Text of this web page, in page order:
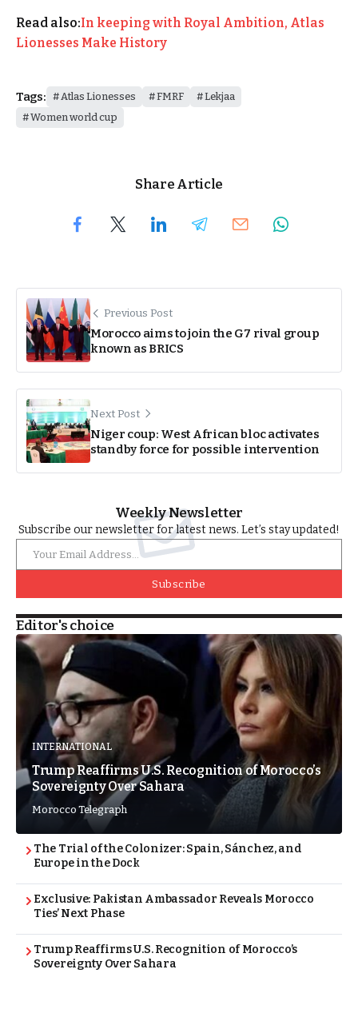
Read also:In keeping with Royal Ambition, Atlas
Lionesses Make History
Tags: Atlas Lionesses FMRF
Lekjaa
Women world cup
Share Article
Previous Post
Morocco aims to join the G7 rival group
known as BRICS
Next Post
Niger coup: West African bloc activates
standby force for possible intervention
Weekly Newsletter
Subscribe our newsletter for latest news. Let’s stay updated!
Subscribe
Editor's choice
INTERNATIONAL
Trump Reaffirms U.S. Recognition of Morocco’s
Sovereignty Over Sahara
Morocco Telegraph
The Trial of the Colonizer: Spain, Sánchez, and
Europe in the Dock
Exclusive: Pakistan Ambassador Reveals Morocco
Ties’ Next Phase
Trump Reaffirms U.S. Recognition of Morocco’s
Sovereignty Over Sahara